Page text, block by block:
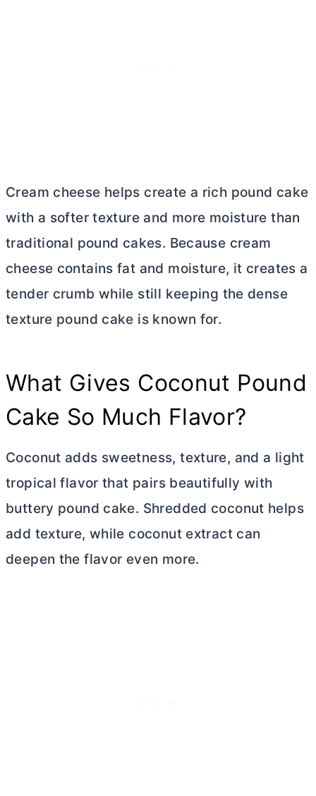
Cream cheese helps create a rich pound cake
with a softer texture and more moisture than
traditional pound cakes. Because cream
cheese contains fat and moisture, it creates a
tender crumb while still keeping the dense
texture pound cake is known for.
What Gives Coconut Pound
Cake So Much Flavor?
Coconut adds sweetness, texture, and a light
tropical flavor that pairs beautifully with
buttery pound cake. Shredded coconut helps
add texture, while coconut extract can
deepen the flavor even more.